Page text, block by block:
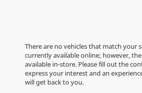
There are no vehicles that match your
currently available online; however,
available in-store. Please fill out the
express your interest and an
will get back to you.